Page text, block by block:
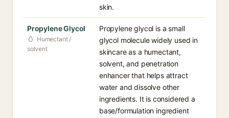
skin.
Propylene Glycol
Humectant /
solvent
Propylene glycol is a small
glycol molecule widely used in
skincare as a humectant,
solvent, and penetration
enhancer that helps attract
water and dissolve other
ingredients. It is considered a
base/formulation ingredient